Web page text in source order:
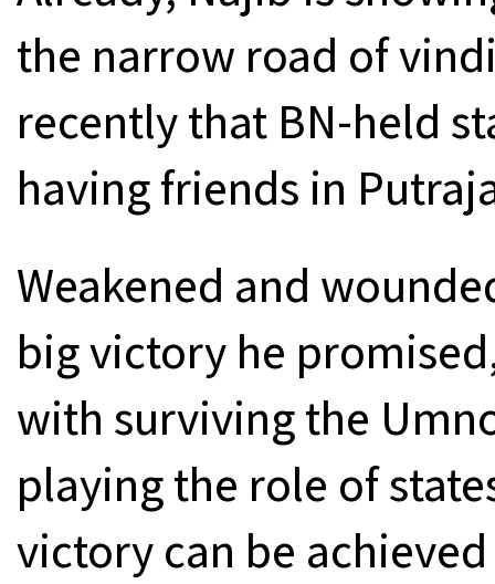
the narrow road of
recently that BN-held
having friends in
Weakened and
big victory he
with surviving the
playing the role of
victory can be